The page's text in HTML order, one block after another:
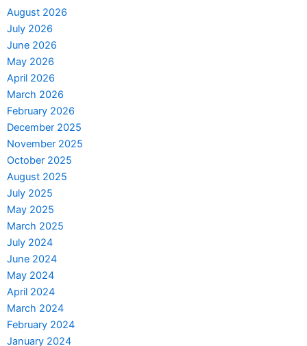
August 2026
July 2026
June 2026
May 2026
April 2026
March 2026
February 2026
December 2025
November 2025
October 2025
August 2025
July 2025
May 2025
March 2025
July 2024
June 2024
May 2024
April 2024
March 2024
February 2024
January 2024